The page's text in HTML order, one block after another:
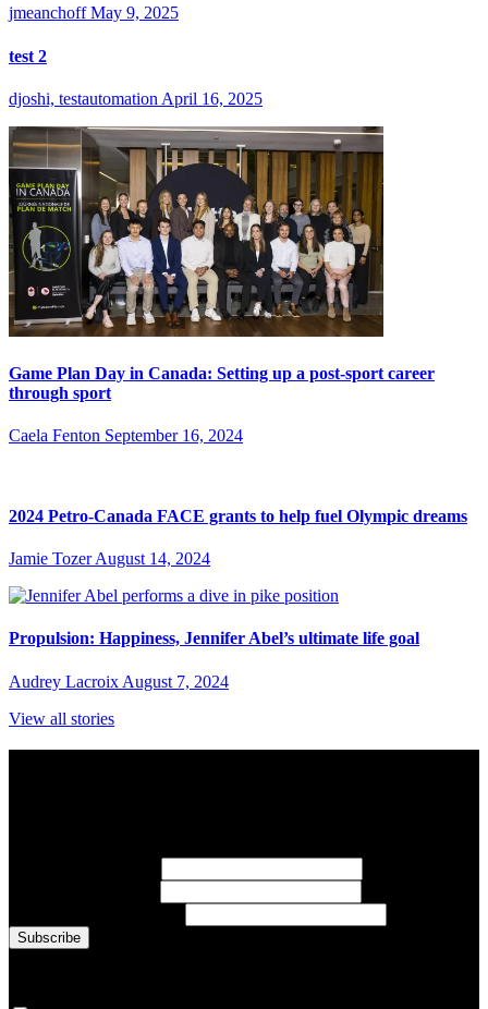
jmeanchoff May 9, 2025
test 2
djoshi, testautomation April 16, 2025
Game Plan Day in Canada: Setting up a post-sport career
through sport
Caela Fenton September 16, 2024
2024 Petro-Canada FACE grants to help fuel Olympic dreams
Jamie Tozer August 14, 2024
Propulsion: Happiness, Jennifer Abel’s ultimate life goal
Audrey Lacroix August 7, 2024
View all stories